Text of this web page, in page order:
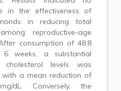
in the effectiveness of
in reducing total
reproductive-age
consumption of 48,8
weeks, a substantial
levels was
with a mean reduction of
dL. Conversely, the